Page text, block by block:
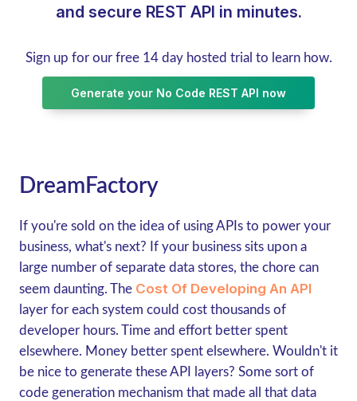
and secure REST API in minutes.
Sign up for our free 14 day hosted trial to learn how.
Generate your No Code REST API now
DreamFactory
If you're sold on the idea of using APIs to power your
business, what's next? If your business sits upon a
large number of separate data stores, the chore can
seem daunting. The Cost Of Developing An API
layer for each system could cost thousands of
developer hours. Time and effort better spent
elsewhere. Money better spent elsewhere. Wouldn't it
be nice to generate these API layers? Some sort of
code generation mechanism that made all that data